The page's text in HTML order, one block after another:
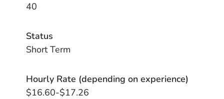
40
Status
Short Term
Hourly Rate (depending on experience)
$16.60-$17.26